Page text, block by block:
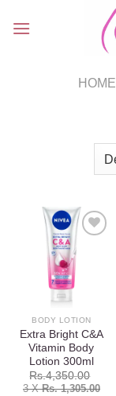
HOME
Add to
wishlist
BODY LOTION
Extra Bright C&A
Vitamin Body
Lotion 300ml
Rs.4,350.00
3 XRs. 1,305.00